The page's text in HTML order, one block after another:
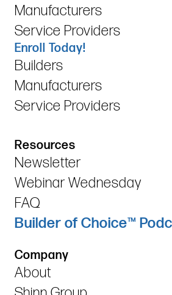
Manufacturers
Service Providers
Enroll Today!
Builders
Manufacturers
Service Providers
Resources
Newsletter
Webinar Wednesday
FAQ
Builder of Choice™
Company
About